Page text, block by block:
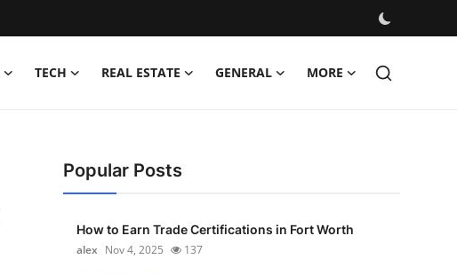
TECH REAL ESTATE GENERAL MORE
Popular Posts
How to Earn Trade Certifications in Fort Worth
alex Nov 4, 2025 137